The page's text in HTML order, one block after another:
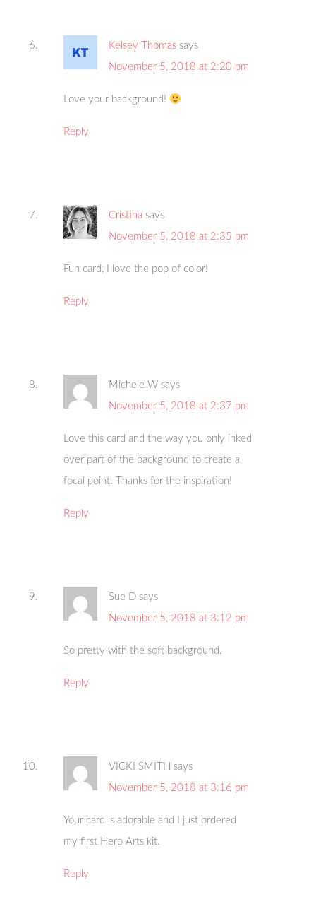
Kelsey Thomas says
November 5, 2018 at 2:20 pm
Love your background!
Reply
Cristina says
November 5, 2018 at 2:35 pm
Fun card, I love the pop of color!
Reply
Michele W says
November 5, 2018 at 2:37 pm
Love this card and the way you only inked
over part of the background to create a
focal point. Thanks for the inspiration!
Reply
Sue D says
November 5, 2018 at 3:12 pm
So pretty with the soft background.
Reply
VICKI SMITH says
November 5, 2018 at 3:16 pm
Your card is adorable and I just ordered
my first Hero Arts kit.
Reply